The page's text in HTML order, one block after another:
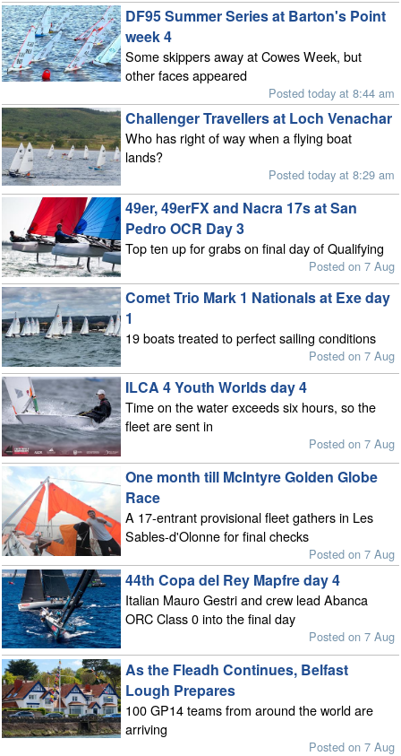
DF95 Summer Series at Barton's Point
week 4
Some skippers away at Cowes Week, but
other faces appeared
Posted today at 8:44 am
Challenger Travellers at Loch Venachar
Who has right of way when a flying boat
lands?
Posted today at 8:29 am
49er, 49erFX and Nacra 17s at San
Pedro OCR Day 3
Top ten up for grabs on final day of Qualifying
Posted on 7 Aug
Comet Trio Mark 1 Nationals at Exe day
1
19 boats treated to perfect sailing conditions
Posted on 7 Aug
ILCA 4 Youth Worlds day 4
Time on the water exceeds six hours, so the
fleet are sent in
Posted on 7 Aug
One month till McIntyre Golden Globe
Race
A 17-entrant provisional fleet gathers in Les
Sables-d'Olonne for final checks
Posted on 7 Aug
44th Copa del Rey Mapfre day 4
Italian Mauro Gestri and crew lead Abanca
ORC Class 0 into the final day
Posted on 7 Aug
As the Fleadh Continues, Belfast
Lough Prepares
100 GP14 teams from around the world are
arriving
Posted on 7 Aug